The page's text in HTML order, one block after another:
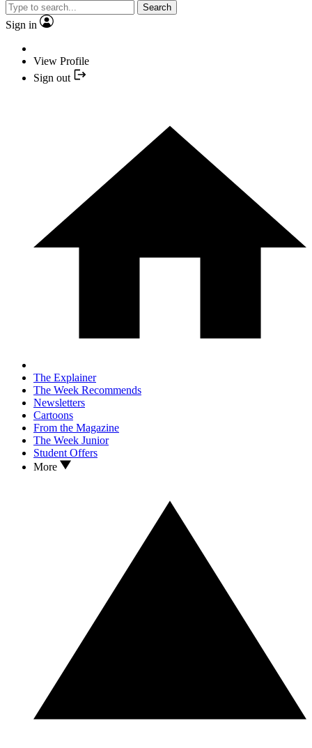
Search
Sign in
View Profile
Sign out
The Explainer
The Week Recommends
Newsletters
Cartoons
From the Magazine
The Week Junior
Student Offers
More